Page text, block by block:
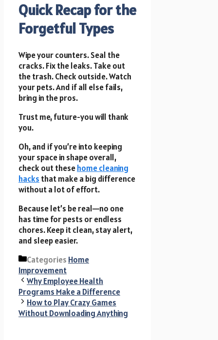
Quick Recap for the
Forgetful Types
Wipe your counters. Seal the
cracks. Fix the leaks. Take out
the trash. Check outside. Watch
your pets. And if all else fails,
bring in the pros.
Trust me, future-you will thank
you.
Oh, and if you’re into keeping
your space in shape overall,
check out thesehome cleaning
hacks that make a big difference
without a lot of effort.
Because let’s be real—no one
has time for pests or endless
chores. Keep it clean, stay alert,
and sleep easier.
Categories Home
Improvement
Why Employee Health
Programs Make a Difference
How to Play Crazy Games
Without Downloading Anything